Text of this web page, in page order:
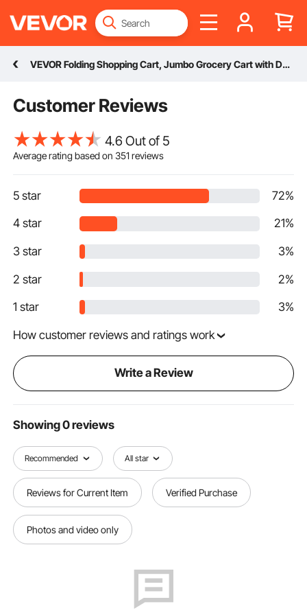
VEVOR Folding Shopping Cart, Jumbo Grocery Cart with Double Baskets, 360° Swivel Wheels, Heavy Duty Utility Cart, 110 LBS Large Capacity Utility Cart for Laundry, Shopping, Grocery, Luggage
Customer Reviews
4.6 Out of 5
Average rating based on351 reviews
5 star 72%
4 star 21%
3 star 3%
2 star 2%
1 star 3%
How customer reviews and ratings work
Write a Review
Showing 0 reviews
Recommended All star
Reviews for Current Item Verified Purchase
Photos and video only